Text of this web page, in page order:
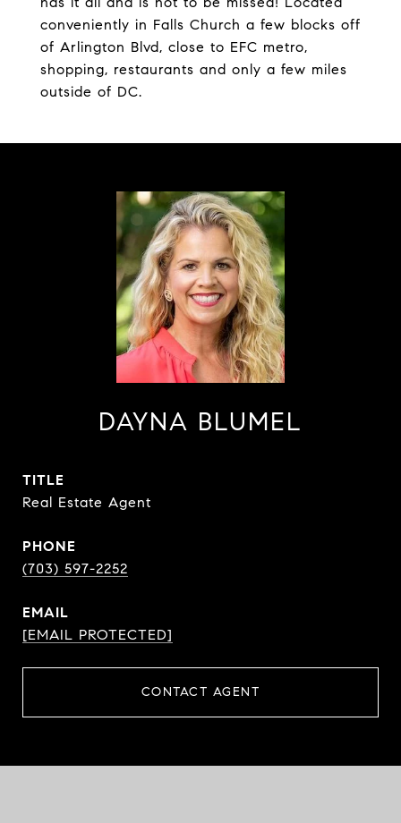
conveniently in Falls Church a few blocks off
of Arlington Blvd, close to EFC metro,
shopping, restaurants and only a few miles
outside of DC.
DAYNA BLUMEL
TITLE
Real Estate Agent
PHONE
(703) 597-2252
EMAIL
[EMAIL PROTECTED]
CONTACT AGENT